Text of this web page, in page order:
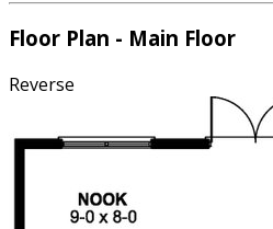
Floor Plan - Main Floor
Reverse